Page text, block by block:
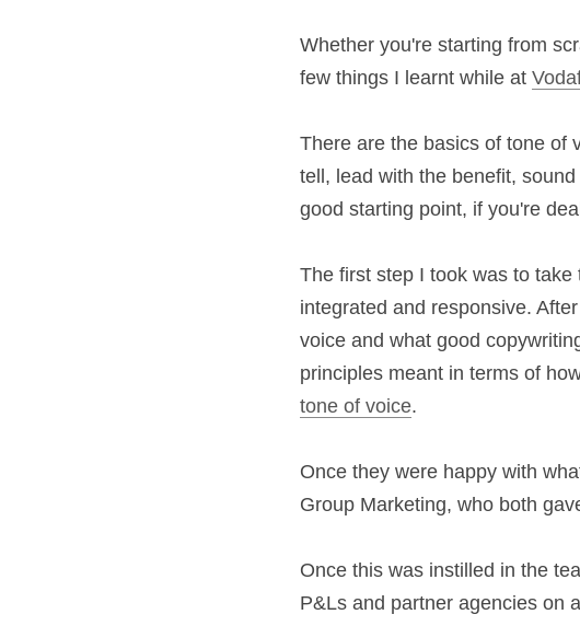
Whether you're starting
there are a few things I
There are the basics of
show don't tell, lead with
and clear. This is a good
The first step I took was to
simple, intuitive, integrated
about the benefit of tone of
write on Post-It notes what
Once they were happy with
Once this was instilled in